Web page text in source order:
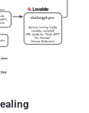
code
10, 2026. As is
about how the
the efforts.
exploiting the
2026-3909 an...